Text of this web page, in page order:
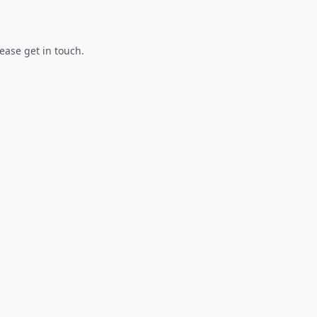
get in touch.